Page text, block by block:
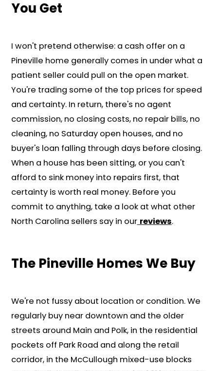
Get a Cash Offer
We'll evaluate your home and
fair cash offer in less than 24
showings or commissions
Choose Your Closing Date
Need a fast close? Done. Want
time? We'll work on your schedule